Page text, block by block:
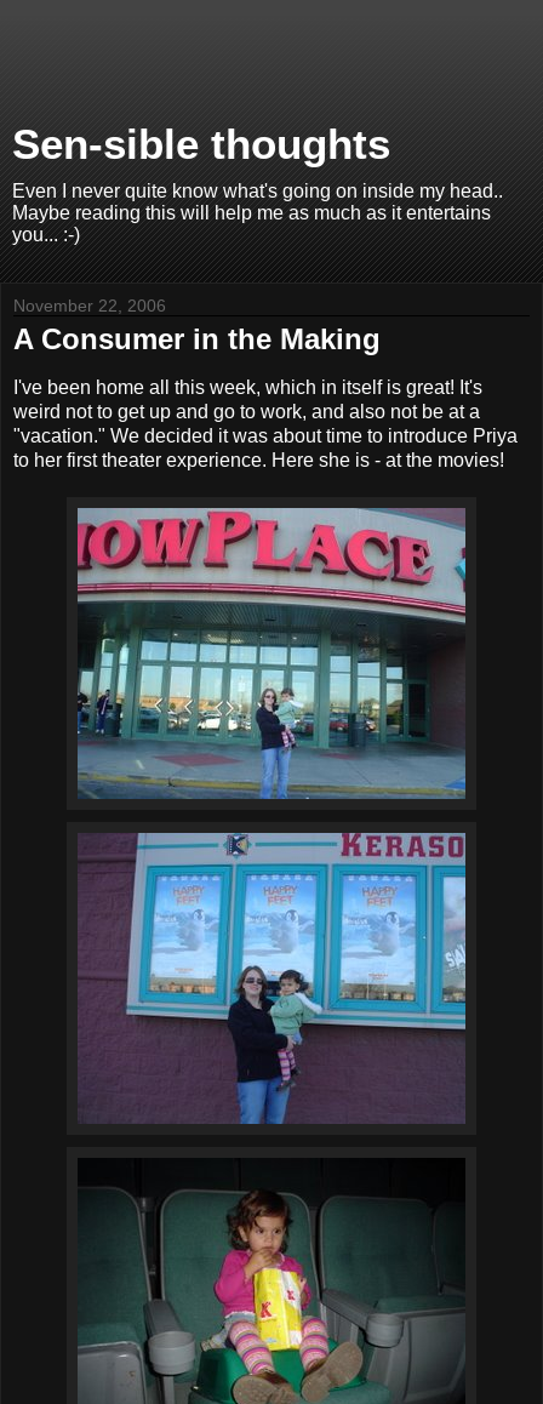
Sen-sible thoughts
Even I never quite know what's going on inside my head..
Maybe reading this will help me as much as it entertains
you... :-)
November 22, 2006
A Consumer in the Making
I've been home all this week, which in itself is great! It's
weird not to get up and go to work, and also not be at a
"vacation." We decided it was about time to introduce Priya
to her first theater experience. Here she is - at the movies!